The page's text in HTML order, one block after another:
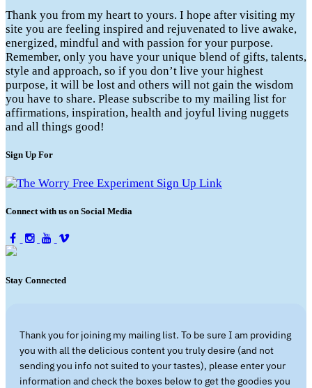
Thank you from my heart to yours. I hope after visiting my
site you are feeling inspired and rejuvenated to live awake,
energized, mindful and with passion for your purpose.
Remember, only you have your unique blend of gifts, talents,
style and approach, so if you don’t live your highest
purpose, it will be lost and others will not gain the wisdom
you have to share. Please subscribe to my mailing list for
affirmations, inspiration, health and joyful living nuggets
and all things good!
Sign Up For
Connect with us on Social Media
Stay Connected
Thank you for joining my mailing list. To be sure I am providing
you with all the delicious content you truly desire (and not
sending you info not suited to your tastes), please enter your
information and check the boxes below to get the goodies you